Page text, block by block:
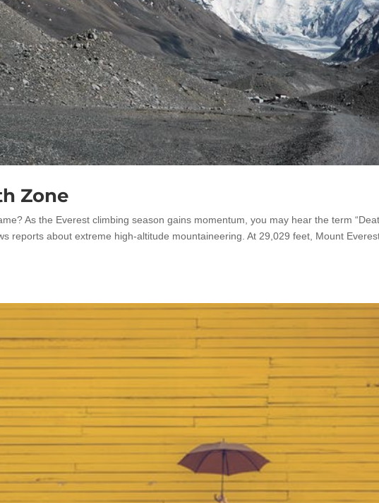
Zone
As the Everest climbing season gains momentum, you may hear the term
reports about extreme high-altitude mountaineering. At 29,029 feet, Mount